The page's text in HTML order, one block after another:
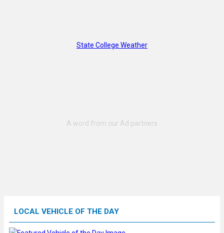
State College Weather
LOCAL VEHICLE OF THE DAY